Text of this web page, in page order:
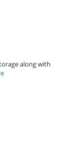
along with